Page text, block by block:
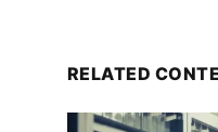
RELATED